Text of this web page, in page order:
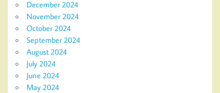
December 2024
November 2024
October 2024
September 2024
August 2024
July 2024
June 2024
May 2024